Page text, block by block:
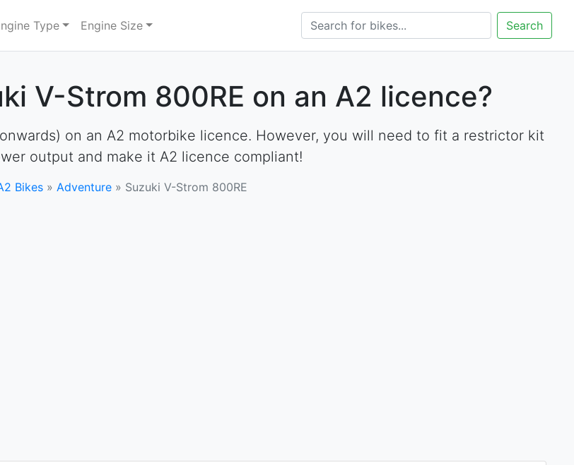
Type Engine Size Search
V-Strom 800RE on an A2 licence?
on an A2 motorbike licence. However, you will need to fit a restrictor kit
output and make it A2 licence compliant!
Bikes» Adventure» Suzuki V-Strom 800RE